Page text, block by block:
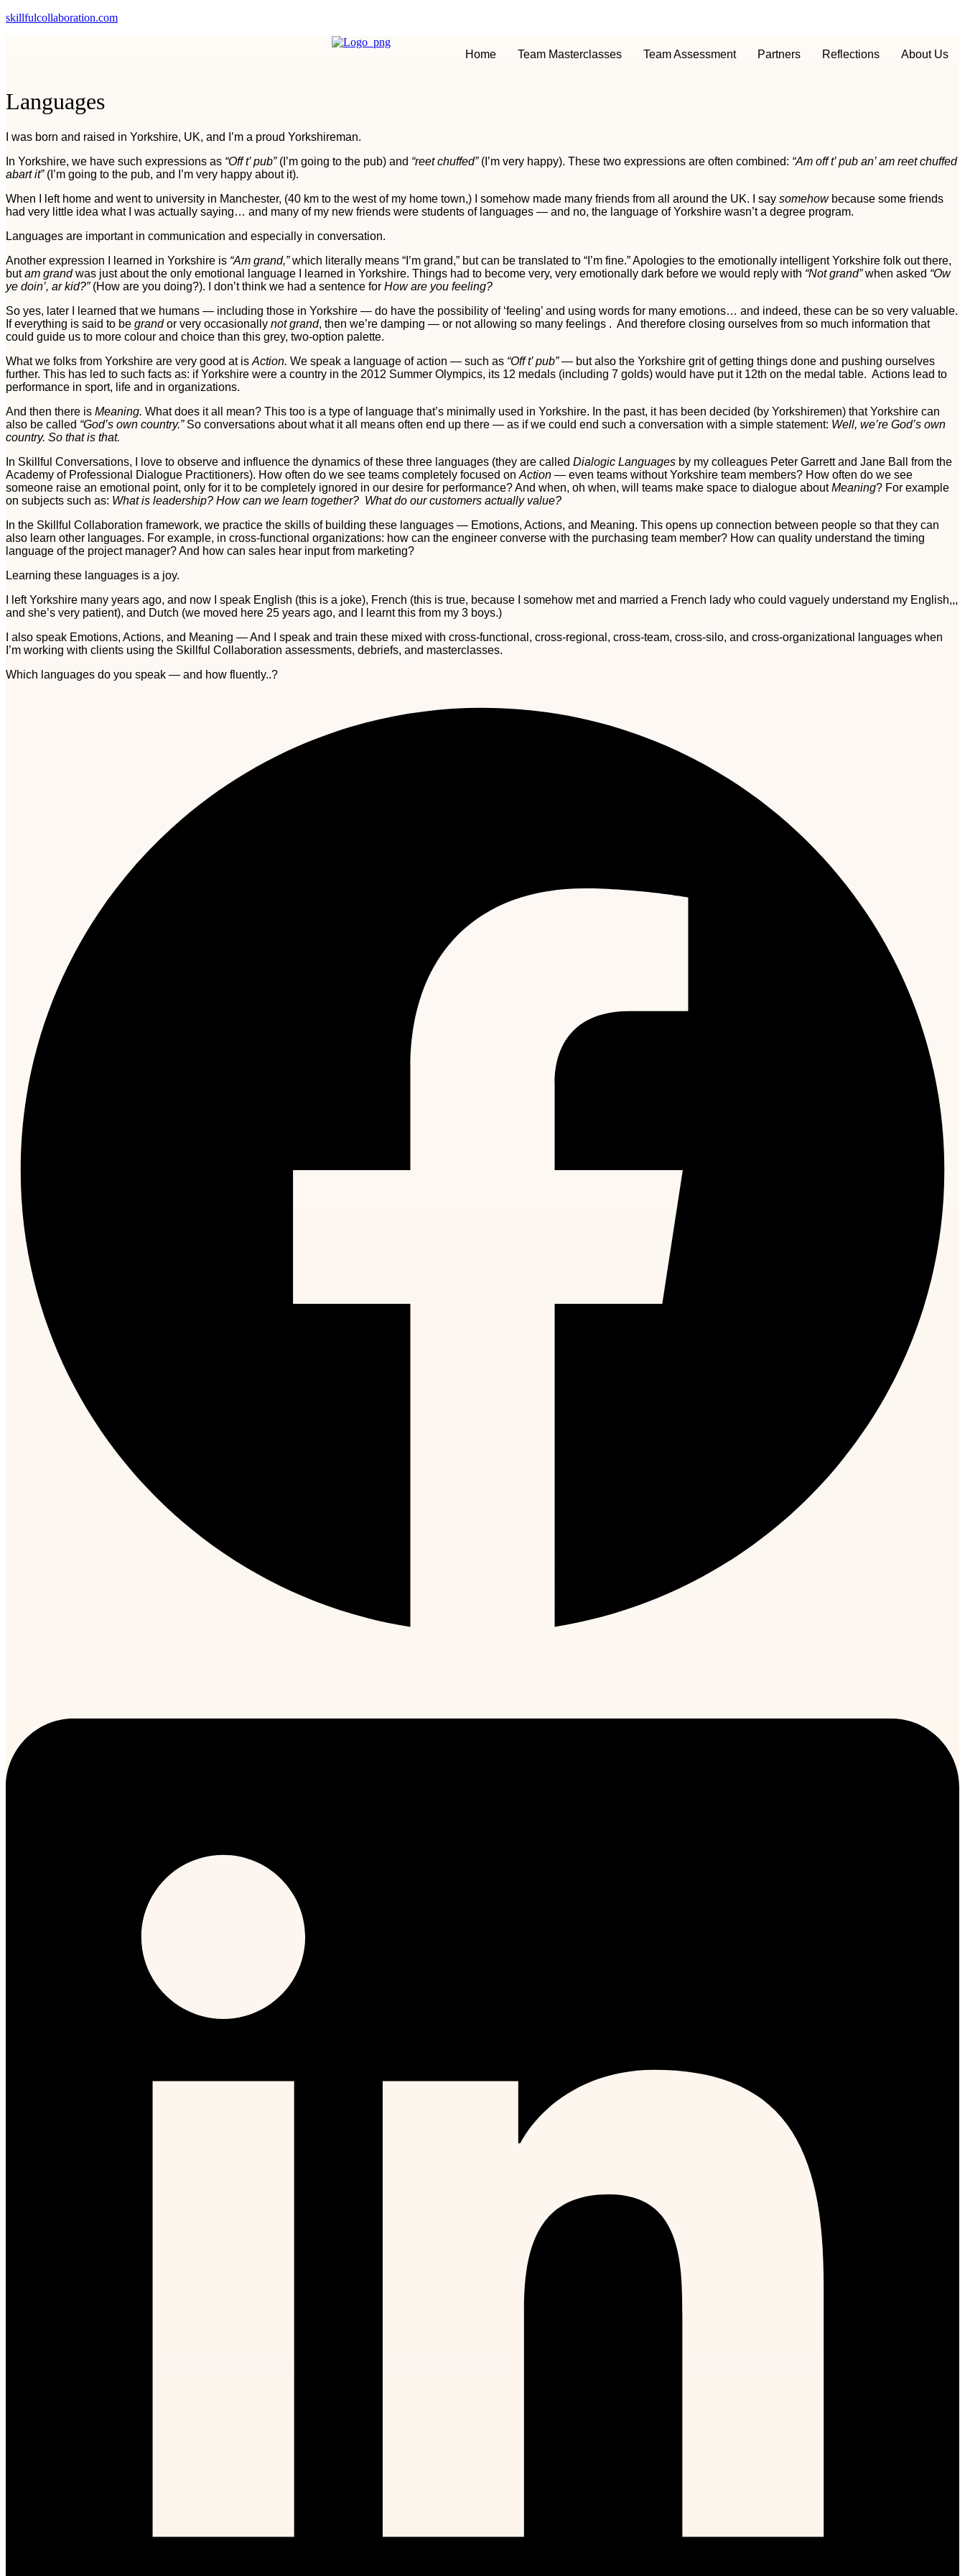
skillfulcollaboration.com
Home Team Masterclasses Team Assessment Partners Reflections About Us
Languages
I was born and raised in Yorkshire, UK, and I’m a proud Yorkshireman.
In Yorkshire, we have such expressions as “Off t’ pub”(I’m going to the pub) and “reet chuffed”(I’m very happy). These two expressions are often combined: “Am off t’ pub an’ am reet chuffed
abart it”(I’m going to the pub, and I’m very happy about it).
When I left home and went to university in Manchester, (40 km to the west of my home town,) I somehow made many friends from all around the UK. I say somehowbecause some friends
had very little idea what I was actually saying… and many of my new friends were students of languages — and no, the language of Yorkshire wasn’t a degree program.
Languages are important in communication and especially in conversation.
Another expression I learned in Yorkshire is “Am grand,”which literally means “I’m grand,” but can be translated to “I’m fine.” Apologies to the emotionally intelligent Yorkshire folk out there,
butam grandwas just about the only emotional language I learned in Yorkshire. Things had to become very, very emotionally dark before we would reply with “Not grand”when asked “Ow
ye doin’, ar kid?”(How are you doing?). I don’t think we had a sentence for How are you feeling?
So yes, later I learned that we humans — including those in Yorkshire — do have the possibility of ‘feeling’ and using words for many emotions… and indeed, these can be so very valuable.
If everything is said to be grandor very occasionally not grand, then we’re damping — or not allowing so many feelings . And therefore closing ourselves from so much information that
could guide us to more colour and choice than this grey, two-option palette.
What we folks from Yorkshire are very good at is Action. We speak a language of action — such as “Off t’ pub”— but also the Yorkshire grit of getting things done and pushing ourselves
further. This has led to such facts as: if Yorkshire were a country in the 2012 Summer Olympics, its 12 medals (including 7 golds) would have put it 12th on the medal table. Actions lead to
performance in sport, life and in organizations.
And then there is Meaning. What does it all mean? This too is a type of language that’s minimally used in Yorkshire. In the past, it has been decided (by Yorkshiremen) that Yorkshire can
also be called “God’s own country.”So conversations about what it all means often end up there — as if we could end such a conversation with a simple statement: Well, we’re God’s own
country. So that is that.
In Skillful Conversations, I love to observe and influence the dynamics of these three languages (they are called Dialogic Languages by my colleagues Peter Garrett and Jane Ball from the
Academy of Professional Dialogue Practitioners). How often do we see teams completely focused on Action — even teams without Yorkshire team members? How often do we see
someone raise an emotional point, only for it to be completely ignored in our desire for performance? And when, oh when, will teams make space to dialogue aboutMeaning? For example
on subjects such as: What is leadership? How can we learn together? What do our customers actually value?
In the Skillful Collaboration framework, we practice the skills of building these languages — Emotions, Actions, and Meaning. This opens up connection between people so that they can
also learn other languages. For example, in cross-functional organizations: how can the engineer converse with the purchasing team member? How can quality understand the timing
language of the project manager? And how can sales hear input from marketing?
Learning these languages is a joy.
I left Yorkshire many years ago, and now I speak English (this is a joke), French (this is true, because I somehow met and married a French lady who could vaguely understand my English,,,
and she’s very patient), and Dutch (we moved here 25 years ago, and I learnt this from my 3 boys.)
I also speak Emotions, Actions, and Meaning — And I speak and train these mixed with cross-functional, cross-regional, cross-team, cross-silo, and cross-organizational languages when
I’m working with clients using the Skillful Collaboration assessments, debriefs, and masterclasses.
Which languages do you speak — and how fluently..?